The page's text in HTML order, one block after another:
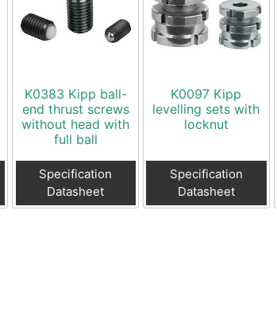
K0383 Kipp ball-
end thrust screws
without head with
full ball
Specification
Datasheet
K0097 Kipp
levelling sets with
locknut
Specification
Datasheet